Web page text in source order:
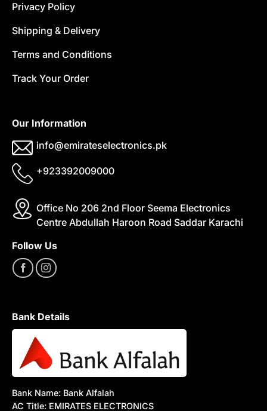
Privacy Policy
Shipping & Delivery
Terms and Conditions
Track Your Order
Our Information
info@emirateselectronics.pk
+923392009000
Office No 206 2nd Floor Seema Electronics
Centre Abdullah Haroon Road Saddar Karachi
Follow Us
Bank Details
Bank Name: Bank Alfalah
AC Title: EMIRATES ELECTRONICS